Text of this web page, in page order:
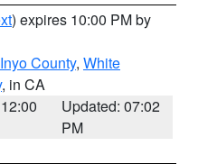
) expires 10:00 PM by
County, White
, in CA
Updated: 07:02
PM